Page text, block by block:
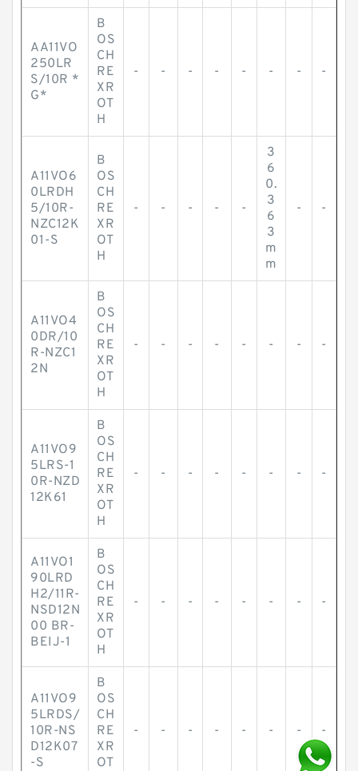
AA11VO
250LR
S/10R *
G*
B
OS
CH
RE
XR
OT
H
- - - - - - - -
A11VO6
0LRDH
5/10R-
NZC12K
01-S
B
OS
CH
RE
XR
OT
H
- - - - -
3
6
0.
3
6
3
m
m
- -
A11VO4
0DR/10
R-NZC1
2N
B
OS
CH
RE
XR
OT
H
- - - - - - - -
A11VO9
5LRS-1
0R-NZD
12K61
B
OS
CH
RE
XR
OT
H
- - - - - - - -
A11VO1
90LRD
H2/11R-
NSD12N
00 BR-
BEIJ-1
B
OS
CH
RE
XR
OT
H
- - - - - - - -
A11VO9
5LRDS/
10R-NS
D12K07
-S
B
OS
CH
RE
XR
OT
- - - - - - - -